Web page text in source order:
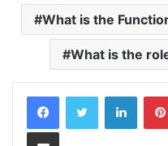
What is the
What is the
Share via Email